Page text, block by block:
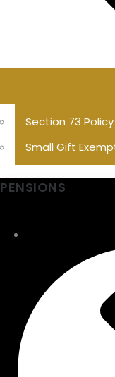
Section 73
Small Gift
PENSIONS